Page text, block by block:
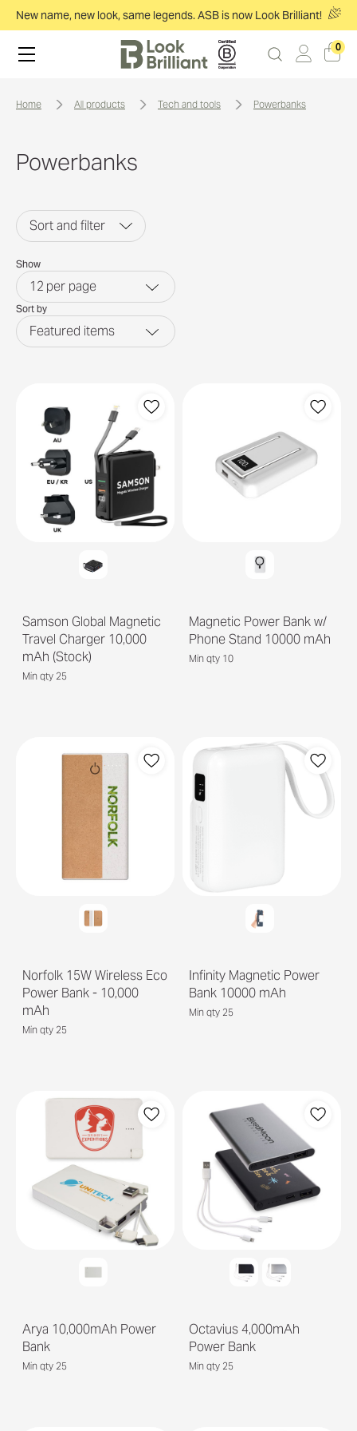
New name, new look, same legends. ASB is now Look Brilliant!
0
home all products tech and tools powerbanks
Powerbanks
Sort and filter
Show
12 per page
Sort by
Featured items
Samson Global Magnetic
Travel Charger 10,000
mAh (Stock)
Min qty 25
Magnetic Power Bank w/
Phone Stand 10000 mAh
Min qty 10
Norfolk 15W Wireless Eco
Power Bank - 10,000
mAh
Min qty 25
Infinity Magnetic Power
Bank 10000 mAh
Min qty 25
Arya 10,000mAh Power
Bank
Min qty 25
Octavius 4,000mAh
Power Bank
Min qty 25